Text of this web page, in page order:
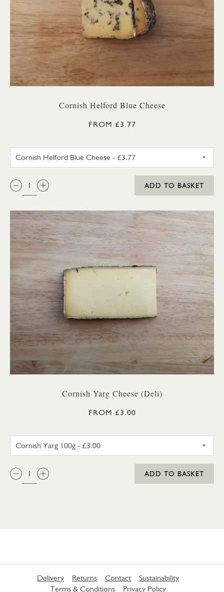
Cornish Helford Blue Cheese
FROM £3.77
QTY:
ADD TO BASKET
Cornish Yarg Cheese (Deli)
FROM £3.00
QTY:
ADD TO BASKET
Delivery Returns Contact
Sustainability
Terms & Conditions
Privacy Policy